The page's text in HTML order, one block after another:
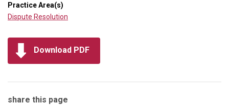
Practice Area(s)
Dispute Resolution
Download PDF
share this page